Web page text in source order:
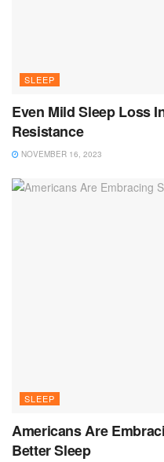
SLEEP
Even Mild Sleep Loss
Resistance
NOVEMBER 16, 2023
SLEEP
Americans Are
Better Sleep